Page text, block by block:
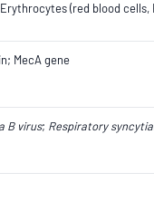
(red blood cells,
MecA gene
B virus; Respiratory